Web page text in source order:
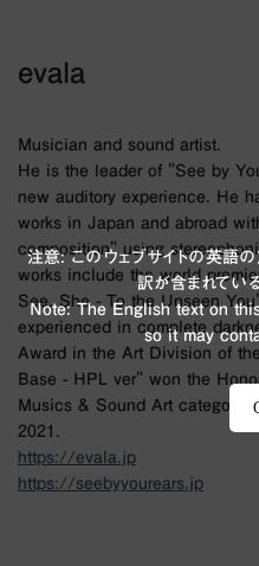
evala
Musician and sound artist.
He is the leader of "See by
new auditory experience. He
works in Japan and abroad
composition" using
works include the world
See, She - To the Unseen
experienced in complete
Award in the Art Division of
Base - HPL ver" won the
Musics & Sound Art category
2021.
https://evala.jp
https://seebyyourears.jp
注意: このウェブサイトの英語
訳が含まれてい
Note: The English text on
so it may